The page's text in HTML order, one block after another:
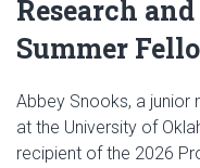
Research
Summer
Abbey Snooks, a junior
at the University of
recipient of the 2026